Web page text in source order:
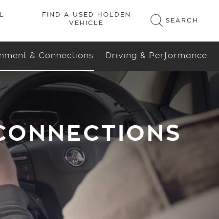
& Connections Driving & Performance